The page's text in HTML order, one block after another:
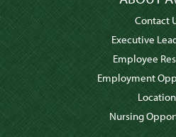
Contact
Executive
Employee
Employment
Nursing